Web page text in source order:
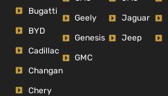
Bugatti
BYD
Cadillac
Changan
Chery
Geely
Genesis
GMC
Jaguar
Jeep